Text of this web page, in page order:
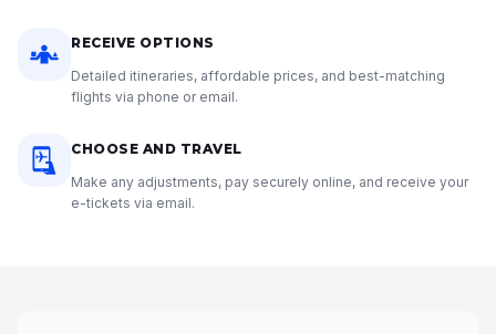
RECEIVE OPTIONS
Detailed itineraries, affordable prices, and best-matching
flights via phone or email.
CHOOSE AND TRAVEL
Make any adjustments, pay securely online, and receive your
e-tickets via email.